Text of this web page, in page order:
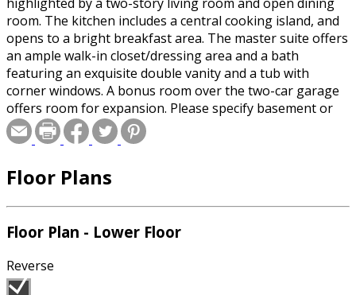
room. The kitchen includes a central cooking island, and
opens to a bright breakfast area. The master suite offers
an ample walk-in closet/dressing area and a bath
featuring an exquisite double vanity and a tub with
corner windows. A bonus room over the two-car garage
offers room for expansion. Please specify basement or
crawlspace foundation when ordering.
Floor Plans
Floor Plan - Lower Floor
Reverse